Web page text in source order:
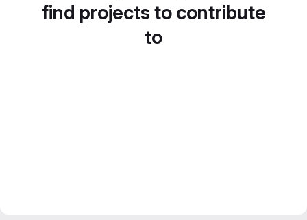
find projects to contribute
to